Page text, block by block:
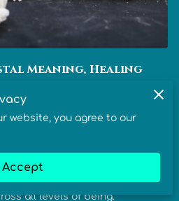
Meaning, Healing
Properties
is known for its meaning
benefits for purifying energy
and its properties that
emotional balance, and
all levels of being.
website, you agree to our
Accept